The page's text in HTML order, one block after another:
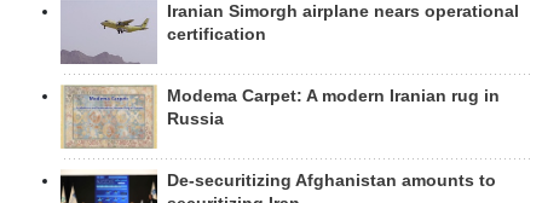
Iranian Simorgh airplane nears operational
certification
Modema Carpet: A modern Iranian rug in
Russia
De-securitizing Afghanistan amounts to